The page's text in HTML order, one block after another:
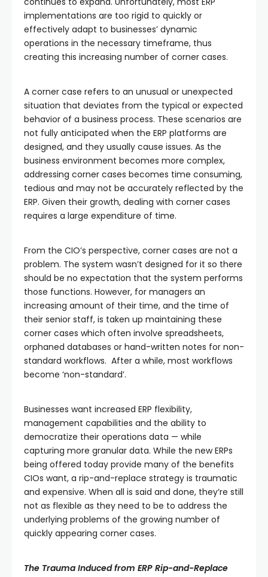
implementations are too rigid to quickly or
effectively adapt to businesses’ dynamic
operations in the necessary timeframe, thus
creating this increasing number of corner cases.
A corner case refers to an unusual or unexpected
situation that deviates from the typical or expected
behavior of a business process. These scenarios are
not fully anticipated when the ERP platforms are
designed, and they usually cause issues. As the
business environment becomes more complex,
addressing corner cases becomes time consuming,
tedious and may not be accurately reflected by the
ERP. Given their growth, dealing with corner cases
requires a large expenditure of time.
From the CIO’s perspective, corner cases are not a
problem. The system wasn’t designed for it so there
should be no expectation that the system performs
those functions. However, for managers an
increasing amount of their time, and the time of
their senior staff, is taken up maintaining these
corner cases which often involve spreadsheets,
orphaned databases or hand-written notes for non-
standard workflows. After a while, most workflows
become ‘non-standard’.
Businesses want increased ERP flexibility,
management capabilities and the ability to
democratize their operations data — while
capturing more granular data. While the new ERPs
being offered today provide many of the benefits
CIOs want, a rip-and-replace strategy is traumatic
and expensive. When all is said and done, they’re still
not as flexible as they need to be to address the
underlying problems of the growing number of
quickly appearing corner cases.
The Trauma Induced from ERP Rip-and-Replace